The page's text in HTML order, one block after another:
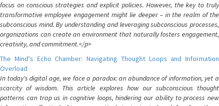
focus on conscious strategies and explicit policies. However, the key to truly
transformative employee engagement might lie deeper – in the realm of the
subconscious mind. By understanding and leveraging subconscious processes,
organizations can create an environment that naturally fosters engagement,
creativity, and commitment.</p>
The Mind's Echo Chamber: Navigating Thought Loops and Information
Overload
In today's digital age, we face a paradox: an abundance of information, yet a
scarcity of wisdom. This article explores how our subconscious thought
patterns can trap us in cognitive loops, hindering our ability to process new